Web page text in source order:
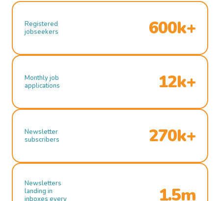
Registered
jobseekers
600k+
Monthly job
applications
12k+
Newsletter
subscribers
270k+
Newsletters
landing in
inboxes every
1.5m